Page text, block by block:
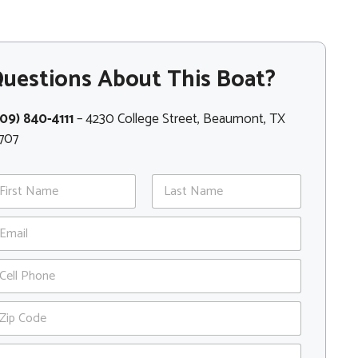
About This Boat?
840-4111– 4230 College Street, Beaumont, TX
Last